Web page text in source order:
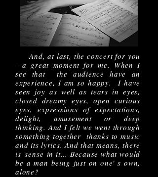
And, at last, the concert for you
- a great moment for me. When I
see that the audience have an
experience, I am so happy. I have
seen joy as well as tears in eyes,
closed dreamy eyes, open curious
eyes, expressions of expectations,
delight, amusement or deep
thinking. And I felt we went through
something together thanks to music
and its lyrics. And that means, there
is sense in it... Because what would
be a man being just on one' s own,
alone?